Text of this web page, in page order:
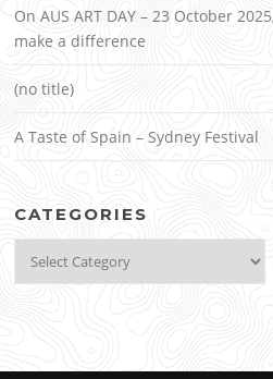
On AUS ART DAY – 23 October
make a difference
(no title)
A Taste of Spain – Sydney Festival
CATEGORIES